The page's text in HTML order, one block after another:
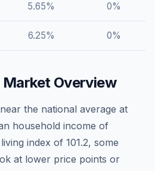
5.65% 0%
6.25% 0%
Market Overview
the national average at
household income of
index of 101.2, some
at lower price points or